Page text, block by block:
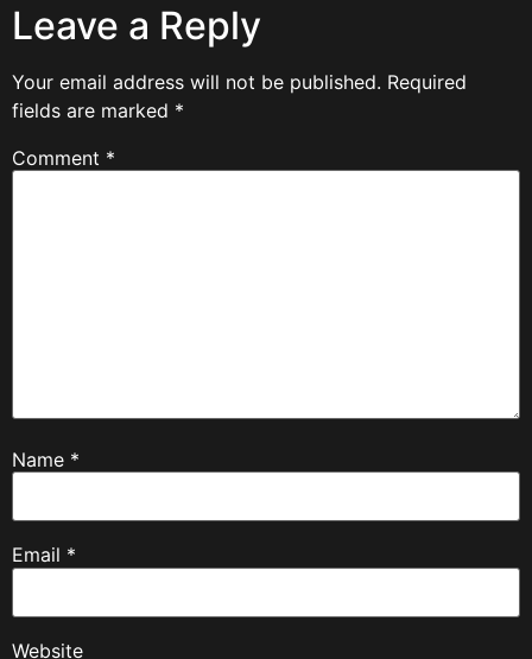
Leave a Reply
Your email address will not be published. Required
fields are marked *
Comment *
Name *
Email *
Website